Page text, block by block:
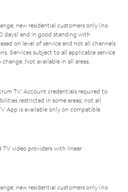
new residential customers only (no
days) and in good standing with
on level of service and not all channels
Services subject to all applicable service
Not available in all areas.
TV. Account credentials required to
restricted in some areas; not all
App is available only on compatible
TV video providers with linear
new residential customers only (no